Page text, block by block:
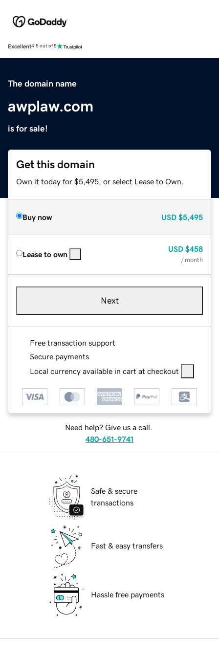
Excellent4.5 out of 5
The domain name
awplaw.com
is for sale!
Get this domain
Own it today for $5,495, or select Lease to Own.
Buy now USD $5,495
Lease to own
USD $458
/ month
Next
Free transaction support
Secure payments
Local currency available in cart at checkout
Need help? Give us a call.
480-651-9741
Safe & secure
transactions
Fast & easy transfers
Hassle free payments